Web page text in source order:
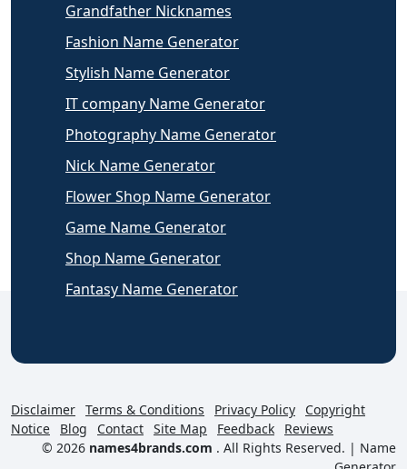
Grandfather Nicknames
Fashion Name Generator
Stylish Name Generator
IT company Name Generator
Photography Name Generator
Nick Name Generator
Flower Shop Name Generator
Game Name Generator
Shop Name Generator
Fantasy Name Generator
Disclaimer Terms & Conditions Privacy Policy
Copyright
Notice
Blog Contact Site Map Feedback
Reviews
© 2026 names4brands.com . All Rights Reserved. | Name